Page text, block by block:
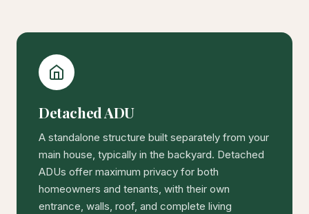
Detached ADU
A standalone structure built separately from your
main house, typically in the backyard. Detached
ADUs offer maximum privacy for both
homeowners and tenants, with their own
entrance, walls, roof, and complete living